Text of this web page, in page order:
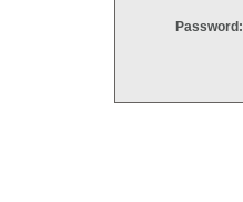
Password: